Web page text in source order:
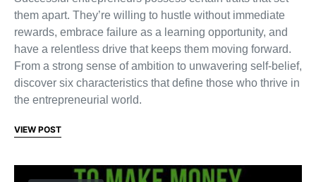
them apart. They’re willing to hustle without immediate
rewards, embrace failure as a learning opportunity, and
have a relentless drive that keeps them moving forward.
From a strong sense of ambition to unwavering self-belief,
discover six characteristics that define those who thrive in
the entrepreneurial world.
VIEW POST